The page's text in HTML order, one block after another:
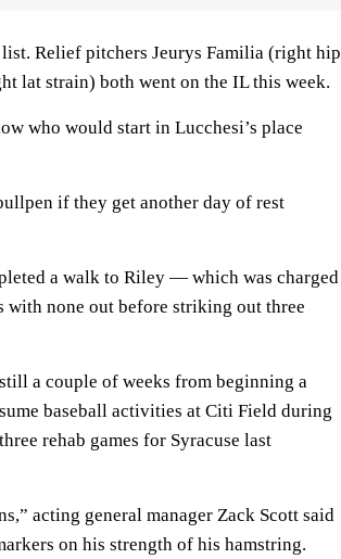
Relief pitchers Jeurys Familia (right hip
lat strain) both went on the IL this week.
who would start in Lucchesi’s place
if they get another day of rest
a walk to Riley — which was charged
with none out before striking out three
a couple of weeks from beginning a
baseball activities at Citi Field during
rehab games for Syracuse last
acting general manager Zack Scott said
on his strength of his hamstring.